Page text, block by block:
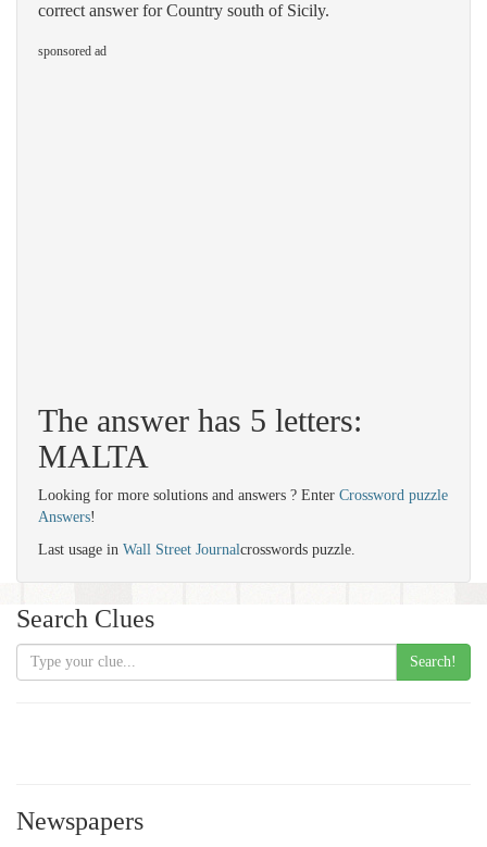
correct answer for Country south of Sicily.
sponsored ad
The answer has 5 letters:
MALTA
Looking for more solutions and answers ? Enter Crossword puzzle
Answers!
Last usage in Wall Street Journalcrosswords puzzle.
Search Clues
Search!
Newspapers